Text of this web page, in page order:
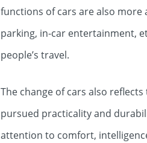
functions of cars are also
parking, in-car entertainment,
people’s travel.
The change of cars also
pursued practicality and
attention to comfort,